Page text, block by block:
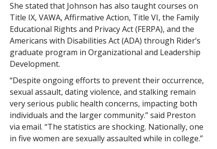
She stated that Johnson has also taught courses on
Title IX, VAWA, Affirmative Action, Title VI, the Family
Educational Rights and Privacy Act (FERPA), and the
Americans with Disabilities Act (ADA) through Rider’s
graduate program in Organizational and Leadership
Development.
“Despite ongoing efforts to prevent their occurrence,
sexual assault, dating violence, and stalking remain
very serious public health concerns, impacting both
individuals and the larger community.” said Preston
via email. “The statistics are shocking. Nationally, one
in five women are sexually assaulted while in college.”